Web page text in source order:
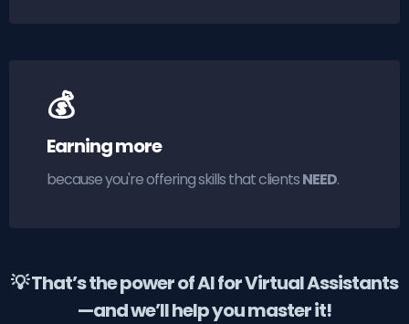
💰
Earning more
because you're offering skills that clientsNEED.
💡 That’s the power of AI for Virtual Assistants
—and we’ll help you master it!